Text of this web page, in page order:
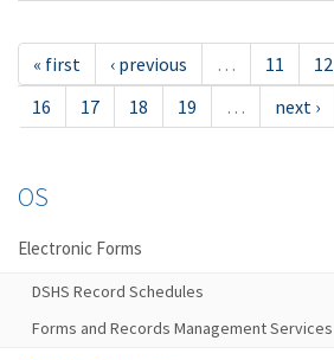
« first ‹ previous … 11 12
16
17 18 19 … next ›
OS
Electronic Forms
DSHS Record Schedules
Forms and Records Management Services